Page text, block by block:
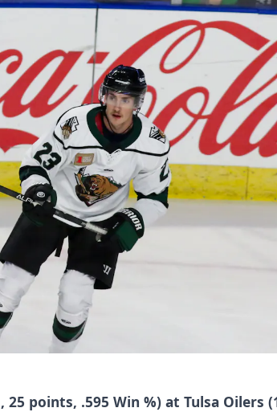
25 points, .595 Win %) at Tulsa Oilers